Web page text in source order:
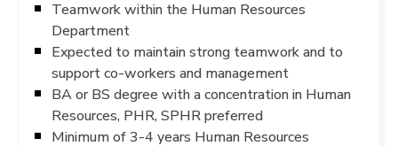
Teamwork within the Human Resources
Department
Expected to maintain strong teamwork and to
support co-workers and management
BA or BS degree with a concentration in Human
Resources, PHR, SPHR preferred
Minimum of 3-4 years Human Resources